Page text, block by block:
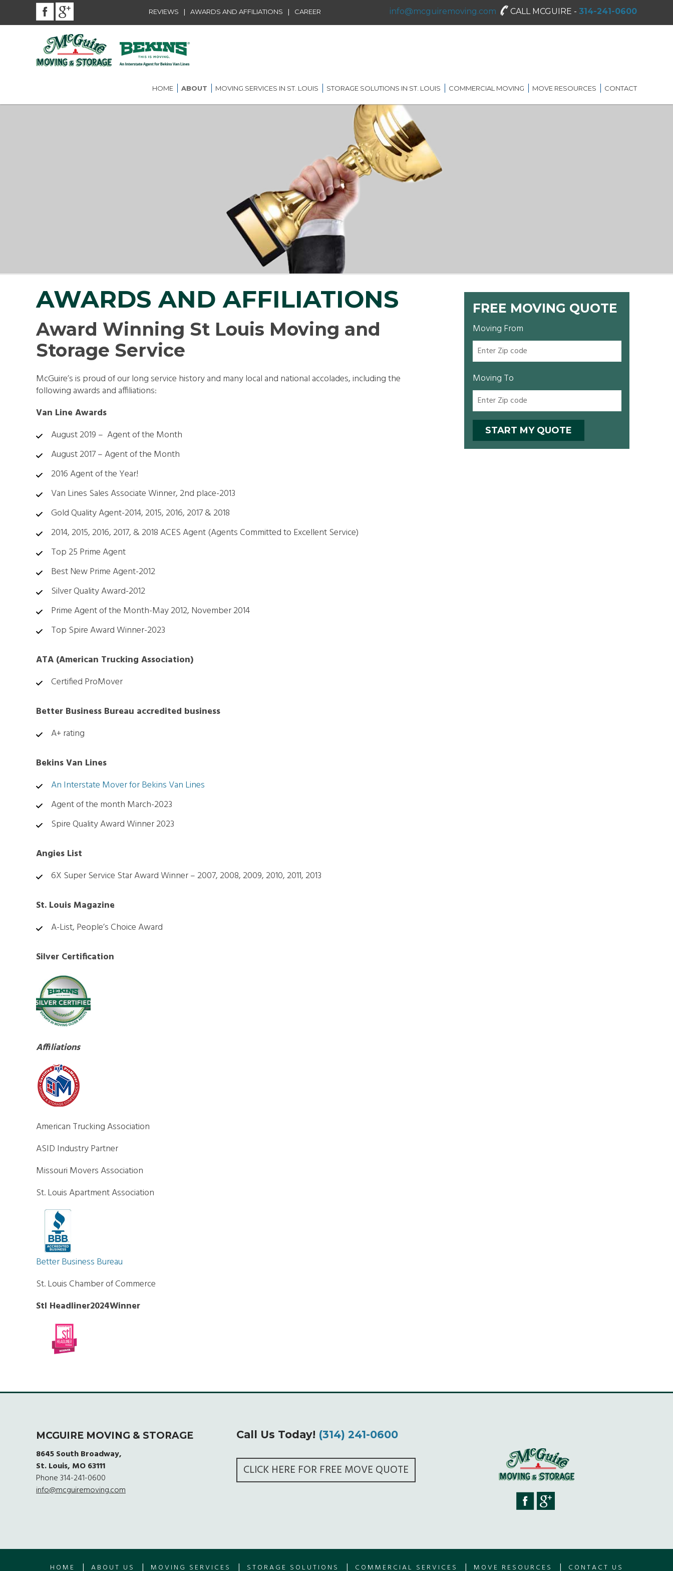
REVIEWS | AWARDS AND AFFILIATIONS | CAREER info@mcguiremoving.com CALL MCGUIRE - 314-241-0600
HOME ABOUT
BEKINS AGENT
MOVING SERVICES IN ST. LOUIS
RESIDENTIAL MOVING IN ST.
INTERNATIONAL MOVING IN
ST. LOUIS
OFFICE MOVING IN ST. LOUIS
SMALL MOVE SOLUTIONS
PACKING PROFESSIONALS
STORAGE SOLUTIONS IN ST. LOUIS
SHORT TERM STORAGE
SOLUTIONS
LONG TERM STORAGE
SOLUTIONS
WAREHOUSING
RECORDS AND DATA
STORAGE
PORTABLE STORAGE
COMMERCIAL MOVING
SHREDDING SERVICES
MOVE RESOURCES
MOVING DIRECTORY
CONTACT
AWARDS AND AFFILIATIONS
Award Winning St Louis Moving and
Storage Service
McGuire’s is proud of our long service history and many local and national accolades, including the
following awards and affiliations:
Van Line Awards
August 2019 – Agent of the Month
August 2017 – Agent of the Month
2016 Agent of the Year!
Van Lines Sales Associate Winner, 2nd place-2013
Gold Quality Agent-2014, 2015, 2016, 2017 & 2018
2014, 2015, 2016, 2017, & 2018 ACES Agent (Agents Committed to Excellent Service)
Top 25 Prime Agent
Best New Prime Agent-2012
Silver Quality Award-2012
Prime Agent of the Month-May 2012, November 2014
Top Spire Award Winner-2023
ATA (American Trucking Association)
Certified ProMover
Better Business Bureau accredited business
A+ rating
Bekins Van Lines
An Interstate Mover for Bekins Van Lines
Agent of the month March-2023
Spire Quality Award Winner 2023
Angies List
6X Super Service Star Award Winner – 2007, 2008, 2009, 2010, 2011, 2013
St. Louis Magazine
A-List, People’s Choice Award
Silver Certification
Affiliations
American Trucking Association
ASID Industry Partner
Missouri Movers Association
St. Louis Apartment Association
Better Business Bureau
St. Louis Chamber of Commerce
Stl Headliner2024Winner
FREE MOVING QUOTE
Moving From
Moving To
MCGUIRE MOVING & STORAGE
8645 South Broadway,
St. Louis, MO 63111
Phone314-241-0600
info@mcguiremoving.com
Call Us Today! (314) 241-0600
CLICK HERE FOR FREE MOVE QUOTE
HOME | ABOUT US | MOVING SERVICES | STORAGE SOLUTIONS | COMMERCIAL SERVICES | MOVE RESOURCES | CONTACT US